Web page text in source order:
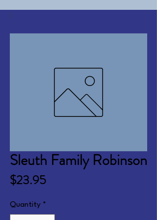
Sleuth Family Robinson
$23.95Price
Quantity *